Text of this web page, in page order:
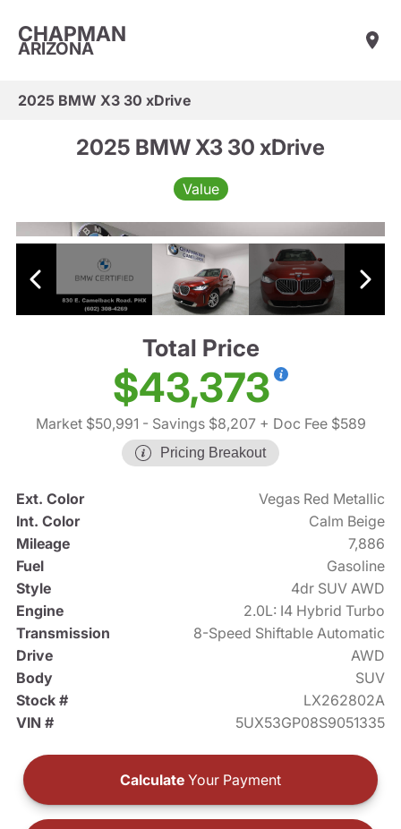
CHAPMAN
ARIZONA
2025 BMW X3 30 xDrive
2025 BMW X3 30 xDrive
Value
Total Price
$43,373
Market $50,991 - Savings $8,207+ Doc Fee $589
Pricing Breakout
Ext. Color
Vegas Red Metallic
Int. Color
Calm Beige
Mileage
7,886
Fuel
Gasoline
Style
4dr SUV AWD
Engine
2.0L: I4 Hybrid Turbo
Transmission
8-Speed Shiftable Automatic
Drive
AWD
Body
SUV
Stock #
LX262802A
VIN #
5UX53GP08S9051335
Calculate Your Payment